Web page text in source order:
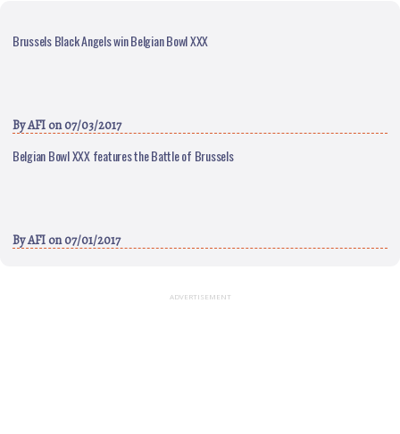
Brussels Black Angels win Belgian Bowl XXX
ByAFI on 07/03/2017
Belgian Bowl XXX features the Battle of Brussels
ByAFI on 07/01/2017
ADVERTISEMENT